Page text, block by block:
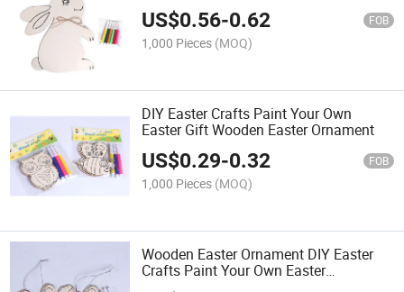
US$0.56-0.62 FOB
1,000 Pieces (MOQ)
DIY Easter Crafts Paint Your Own
Easter Gift Wooden Easter Ornament
US$0.29-0.32 FOB
1,000 Pieces (MOQ)
Wooden Easter Ornament DIY Easter
Crafts Paint Your Own Easter
Decoration